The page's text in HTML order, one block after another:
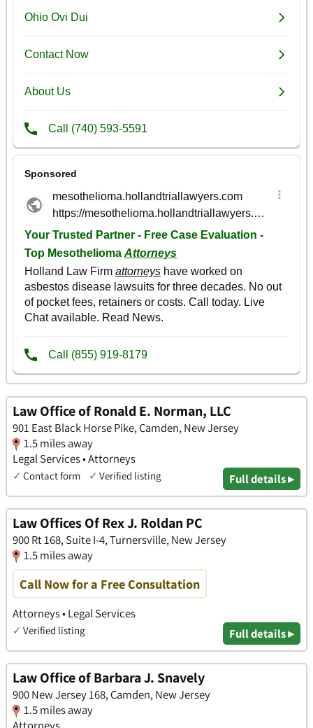
Law Office of Ronald E. Norman, LLC
901 East Black Horse Pike, Camden, New Jersey
1.5 miles away
Legal Services • Attorneys
✓ Contact form ✓ Verified listing Full details ▸
Law Offices Of Rex J. Roldan PC
900 Rt 168, Suite I-4, Turnersville, New Jersey
1.5 miles away
Call Now for a Free Consultation
Attorneys • Legal Services
✓ Verified listing Full details ▸
Law Office of Barbara J. Snavely
900 New Jersey 168, Camden, New Jersey
1.5 miles away